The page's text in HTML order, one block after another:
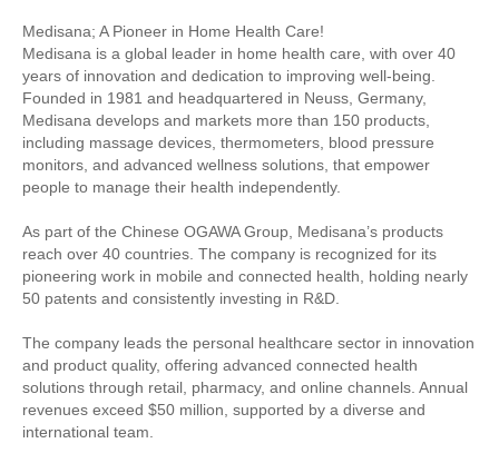
Medisana; A Pioneer in Home Health Care!
Medisana is a global leader in home health care, with over 40
years of innovation and dedication to improving well-being.
Founded in 1981 and headquartered in Neuss, Germany,
Medisana develops and markets more than 150 products,
including massage devices, thermometers, blood pressure
monitors, and advanced wellness solutions, that empower
people to manage their health independently.
As part of the Chinese OGAWA Group, Medisana’s products
reach over 40 countries. The company is recognized for its
pioneering work in mobile and connected health, holding nearly
50 patents and consistently investing in R&D.
The company leads the personal healthcare sector in innovation
and product quality, offering advanced connected health
solutions through retail, pharmacy, and online channels. Annual
revenues exceed $50 million, supported by a diverse and
international team.